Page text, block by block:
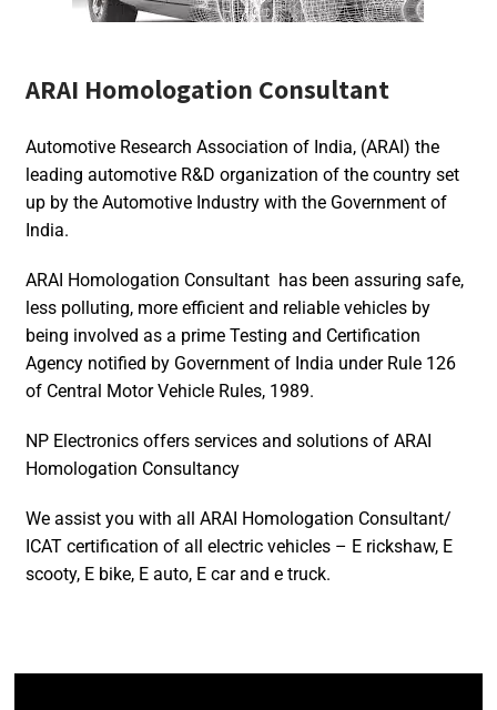
ARAI Homologation Consultant
Automotive Research Association of India, (ARAI) the
leading automotive R&D organization of the country set
up by the Automotive Industry with the Government of
India.
ARAI Homologation Consultant has been assuring safe,
less polluting, more efficient and reliable vehicles by
being involved as a prime Testing and Certification
Agency notified by Government of India under Rule 126
of Central Motor Vehicle Rules, 1989.
NP Electronics offers services and solutions of ARAI
Homologation Consultancy
We assist you with all ARAI Homologation Consultant/
ICAT certification of all electric vehicles – E rickshaw, E
scooty, E bike, E auto, E car and e truck.